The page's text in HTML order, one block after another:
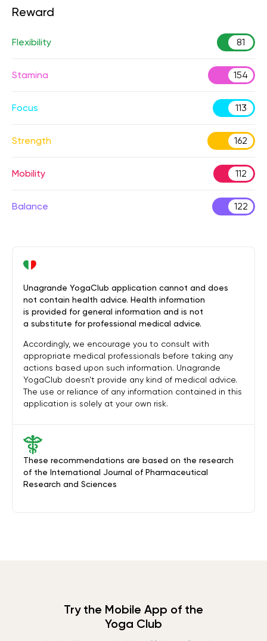
Reward
Flexibility 81
Stamina 154
Focus 113
Strength 162
Mobility 112
Balance 122
These recommendations are based on the research
of the International Journal of Pharmaceutical
Research and Sciences
Unagrande YogaClub application cannot and does
not contain health advice. Health information
is provided for general information and is not
a substitute for professional medical advice.
Accordingly, we encourage you to consult with
appropriate medical professionals before taking any
actions based upon such information. Unagrande
YogaClub doesn’t provide any kind of medical advice.
The use or reliance of any information contained in this
application is solely at your own risk.
Try the Mobile App of the
Yoga Club